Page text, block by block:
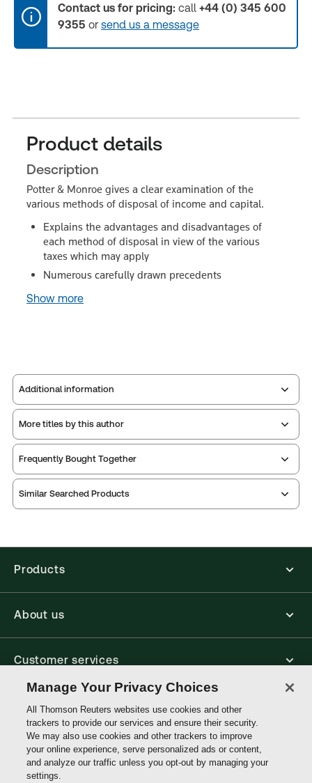
Contact us for pricing: call +44 (0) 345 600
9355 or send us a message
Product details
Description
Potter & Monroe gives a clear examination of the
various methods of disposal of income and capital.
Explains the advantages and disadvantages of
each method of disposal in view of the various
taxes which may apply
Numerous carefully drawn precedents
Show more
Additional information
Publisher: Sweet & Maxwell
Publication date:
1988-12-15
Practice area: Taxation law
External Product Title: POTTER MONROE TAX
PLANNING AND PRECEDENTS LL RELS
Subscription Number:
Available Formats: Binder/looseleaf
Authors: Kevin Prosser KC
More titles by this author
Frequently Bought Together
Similar Searched Products
Products
About us
Customer services
Write with us
Thomson
Reuters
Manage Your Privacy Choices
All Thomson Reuters websites use cookies and other
trackers to provide our services and ensure their security.
We may also use cookies and other trackers to improve
your online experience, serve personalized ads or content,
and analyze our traffic unless you opt-out by managing your
settings.